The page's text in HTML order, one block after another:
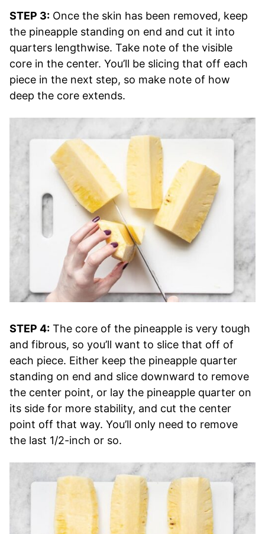
STEP 3: Once the skin has been removed, keep
the pineapple standing on end and cut it into
quarters lengthwise. Take note of the visible
core in the center. You’ll be slicing that off each
piece in the next step, so make note of how
deep the core extends.
STEP 4: The core of the pineapple is very tough
and fibrous, so you’ll want to slice that off of
each piece. Either keep the pineapple quarter
standing on end and slice downward to remove
the center point, or lay the pineapple quarter on
its side for more stability, and cut the center
point off that way. You’ll only need to remove
the last 1/2-inch or so.